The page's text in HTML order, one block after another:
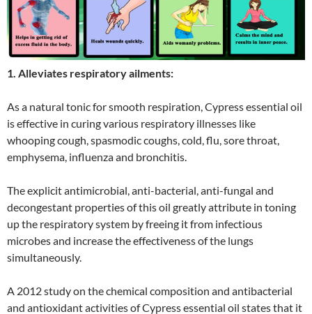
1. Alleviates respiratory ailments:
As a natural tonic for smooth respiration, Cypress essential oil
is effective in curing various respiratory illnesses like
whooping cough, spasmodic coughs, cold, flu, sore throat,
emphysema, influenza and bronchitis.
The explicit antimicrobial, anti-bacterial, anti-fungal and
decongestant properties of this oil greatly attribute in toning
up the respiratory system by freeing it from infectious
microbes and increase the effectiveness of the lungs
simultaneously.
A 2012 study on the chemical composition and antibacterial
and antioxidant activities of Cypress essential oil states that it